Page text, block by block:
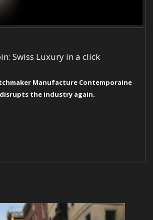
Swiss Luxury in a click
Manufacture Contemporaine
disrupts the industry again.